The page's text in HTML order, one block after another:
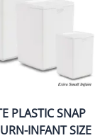
PLASTIC SNAP
INFANT SIZE